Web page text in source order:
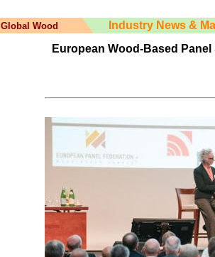
Global Wood
Industry News &
European Wood-Based